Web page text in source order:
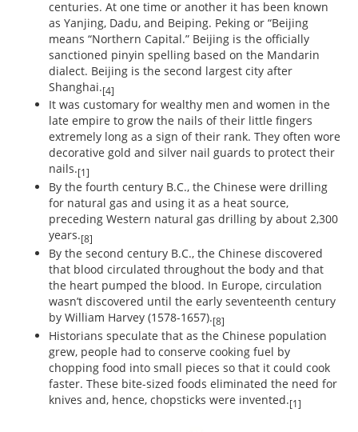
centuries. At one time or another it has been known
as Yanjing, Dadu, and Beiping. Peking or “Beijing
means “Northern Capital.” Beijing is the officially
sanctioned pinyin spelling based on the Mandarin
dialect. Beijing is the second largest city after
Shanghai.[4]
It was customary for wealthy men and women in the
late empire to grow the nails of their little fingers
extremely long as a sign of their rank. They often wore
decorative gold and silver nail guards to protect their
nails.[1]
By the fourth century B.C., the Chinese were drilling
for natural gas and using it as a heat source,
preceding Western natural gas drilling by about 2,300
years.[8]
By the second century B.C., the Chinese discovered
that blood circulated throughout the body and that
the heart pumped the blood. In Europe, circulation
wasn’t discovered until the early seventeenth century
by William Harvey (1578-1657).[8]
Historians speculate that as the Chinese population
grew, people had to conserve cooking fuel by
chopping food into small pieces so that it could cook
faster. These bite-sized foods eliminated the need for
knives and, hence, chopsticks were invented.[1]